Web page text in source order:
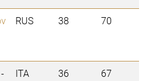
RUS 38 70
-
ITA 36 67